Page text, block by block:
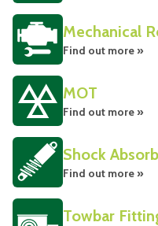
Mechanical
Find out more »
MOT
Find out more »
Shock
Find out more »
Towbar